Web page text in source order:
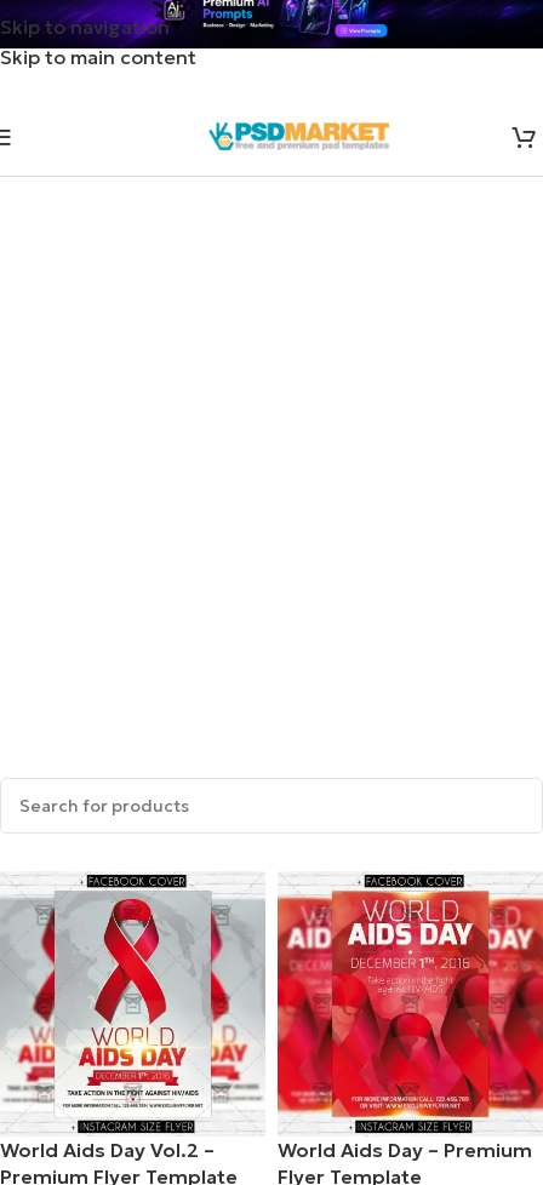
Skip to navigation
Skip to main content
World Aids Day Vol.2 –
Premium Flyer Template
World Aids Day – Premium
Flyer Template